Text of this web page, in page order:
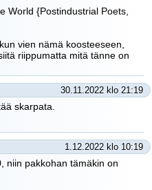
World {Postindustrial Poets,
vien nämä koosteeseen,
riippumatta mitä tänne on
30.11.2022 klo 21:19
skarpata.
1.12.2022 klo 10:19
niin pakkohan tämäkin on